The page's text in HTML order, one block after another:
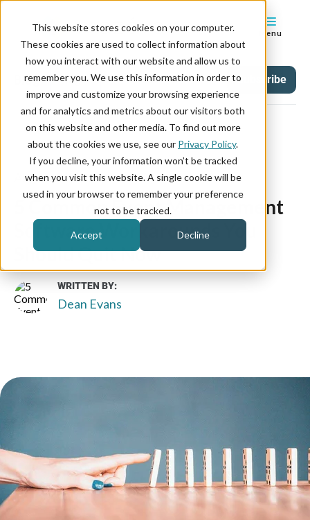
This website stores cookies on your computer.
These cookies are used to collect information about
how you interact with our website and allow us to
remember you. We use this information in order to
improve and customize your browsing experience
and for analytics and metrics about our visitors both
on this website and other media. To find out more
about the cookies we use, see our Privacy Policy.
If you decline, your information won’t be tracked
when you visit this website. A single cookie will be
used in your browser to remember your preference
not to be tracked.
Accept Decline
Menu
Blog Tag Subscribe
August 31, 2022
5 Common Event Management
Software Workarounds You
Should Quit Now
WRITTEN BY:
Dean Evans